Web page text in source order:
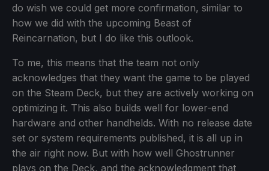
do wish we could get more confirmation, similar to
how we did with the upcoming Beast of
Reincarnation, but I do like this outlook.
To me, this means that the team not only
acknowledges that they want the game to be played
on the Steam Deck, but they are actively working on
optimizing it. This also builds well for lower-end
hardware and other handhelds. With no release date
set or system requirements published, it is all up in
the air right now. But with how well Ghostrunner
plays on the Deck, and the acknowledgment that